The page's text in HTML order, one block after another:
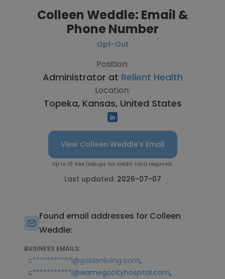
Colleen Weddle: Email &
Phone Number
Opt-Out
Position:
Administrator at Relient Health
Location:
Topeka, Kansas, United States
View Colleen Weddle's Email
Up to 10 free lookups. No credit card required.
Last updated: 2026-07-07
Found email addresses for Colleen
Weddle:
BUSINESS EMAILS:
c***********l@goldenliving.com,
c***********l@wamegocityhospital.com,